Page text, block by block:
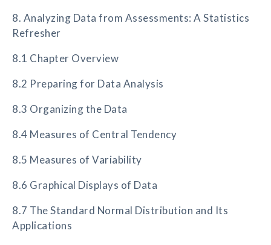
8. Analyzing Data from Assessments: A Statistics
Refresher
8.1 Chapter Overview
8.2 Preparing for Data Analysis
8.3 Organizing the Data
8.4 Measures of Central Tendency
8.5 Measures of Variability
8.6 Graphical Displays of Data
8.7 The Standard Normal Distribution and Its
Applications